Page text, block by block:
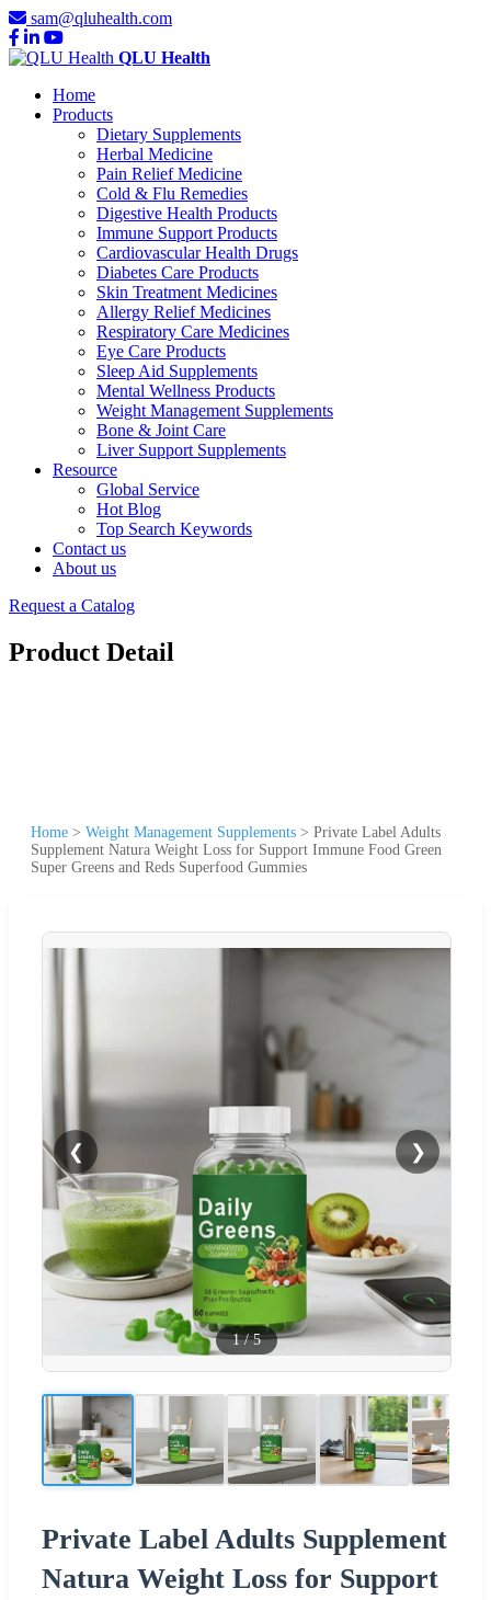
sam@qluhealth.com
QLU Health
Home
Products
Dietary Supplements
Herbal Medicine
Pain Relief Medicine
Cold & Flu Remedies
Digestive Health Products
Immune Support Products
Cardiovascular Health Drugs
Diabetes Care Products
Skin Treatment Medicines
Allergy Relief Medicines
Respiratory Care Medicines
Eye Care Products
Sleep Aid Supplements
Mental Wellness Products
Weight Management Supplements
Bone & Joint Care
Liver Support Supplements
Resource
Global Service
Hot Blog
Top Search Keywords
Contact us
About us
Request a Catalog
Product Detail
Home > Weight Management Supplements > Private Label Adults
Supplement Natura Weight Loss for Support Immune Food Green
Super Greens and Reds Superfood Gummies
❮ ❯
1/5
Private Label Adults Supplement
Natura Weight Loss for Support